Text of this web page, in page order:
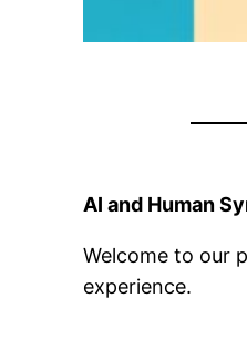
AI and Human
Welcome to our
experience.